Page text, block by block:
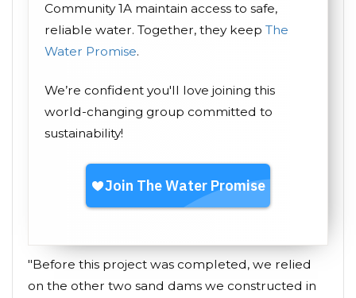
Community 1A maintain access to safe,
reliable water. Together, they keep The
Water Promise.
We’re confident you'll love joining this
world-changing group committed to
sustainability!
"Before this project was completed, we relied
on the other two sand dams we constructed in